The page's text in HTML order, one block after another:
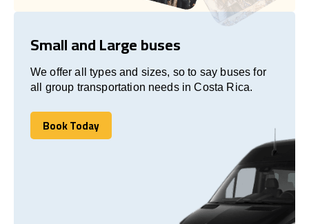
Small and Large buses
We offer all types and sizes, so to say buses for
all group transportation needs in Costa Rica.
Book Today
Book Today